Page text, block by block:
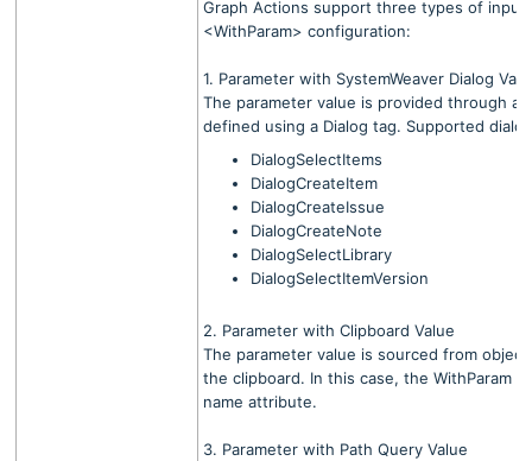
Graph Actions support three types of input
<WithParam> configuration:
1. Parameter with SystemWeaver Dialog
The parameter value is provided through a
defined using a Dialog tag. Supported
DialogSelectItems
DialogCreateItem
DialogCreateIssue
DialogCreateNote
DialogSelectLibrary
DialogSelectItemVersion
2. Parameter with Clipboard Value
The parameter value is sourced from
the clipboard. In this case, the WithParam
name attribute.
3. Parameter with Path Query Value